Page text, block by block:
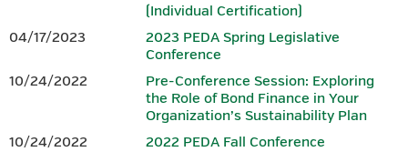
session on the morning of Monday, October 26,
2026. However, as we have sought to ensure this year’s fall pre-
conference session addresses current issues and provides
maximum value to
participants, final details were still being
developed at the time registration for the conference
PEDA intends to request PIDA approval to have this
session qualify to provide eligiblerepresentatives of CEDOs with
(Individual Certification)
04/17/2023
2023 PEDA Spring Legislative
Conference
10/24/2022
Pre-Conference Session: Exploring
the Role of Bond Finance in Your
Organization’s Sustainability Plan
10/24/2022
2022 PEDA Fall Conference